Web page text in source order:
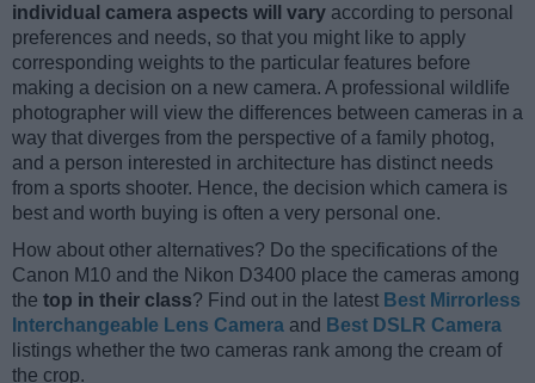
individual camera aspects will vary according to personal
preferences and needs, so that you might like to apply
corresponding weights to the particular features before
making a decision on a new camera. A professional wildlife
photographer will view the differences between cameras in a
way that diverges from the perspective of a family photog,
and a person interested in architecture has distinct needs
from a sports shooter. Hence, the decision which camera is
best and worth buying is often a very personal one.
How about other alternatives? Do the specifications of the
Canon M10 and the Nikon D3400 place the cameras among
the top in their class? Find out in the latest Best Mirrorless
Interchangeable Lens Camera and Best DSLR Camera
listings whether the two cameras rank among the cream of
the crop.